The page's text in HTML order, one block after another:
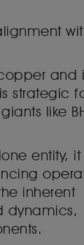
and
strategic
like
entity,
inherent
dynamics,